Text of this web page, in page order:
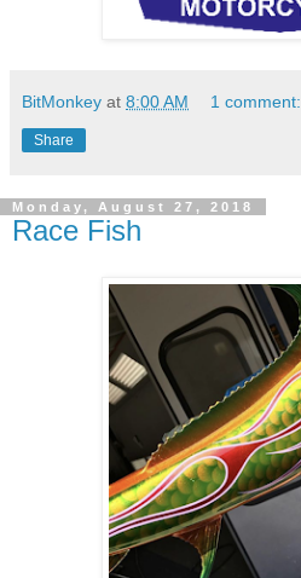
BitMonkey at 8:00 AM 1 comment:
Share
Monday, August 27, 2018
Race Fish